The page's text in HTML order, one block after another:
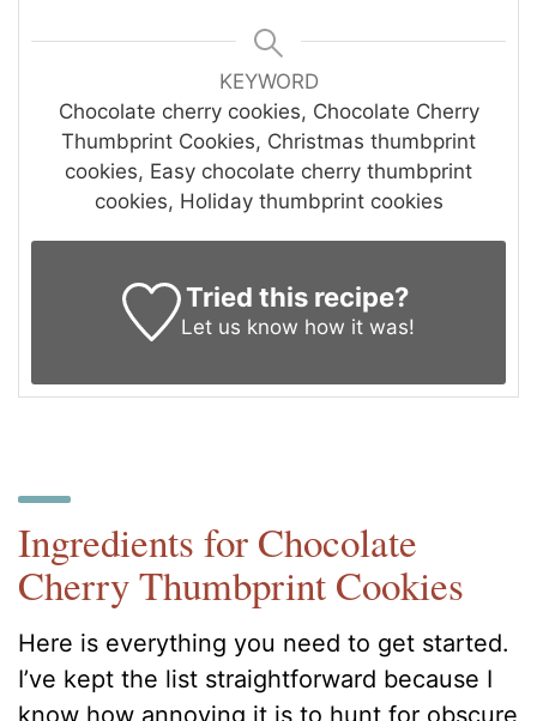
KEYWORD
Chocolate cherry cookies, Chocolate Cherry
Thumbprint Cookies, Christmas thumbprint
cookies, Easy chocolate cherry thumbprint
cookies, Holiday thumbprint cookies
Tried this recipe?
Let us know how it was!
Ingredients for Chocolate
Cherry Thumbprint Cookies
Here is everything you need to get started.
I’ve kept the list straightforward because I
know how annoying it is to hunt for obscure